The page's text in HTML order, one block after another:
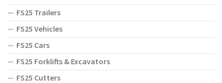
FS25 Trailers
FS25 Vehicles
FS25 Cars
FS25 Forklifts & Excavators
FS25 Cutters